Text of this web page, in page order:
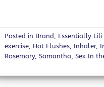
Posted in Brand Essentially
exercise Hot Flushes Inhaler,
Rosemary,Samantha ,Sex In